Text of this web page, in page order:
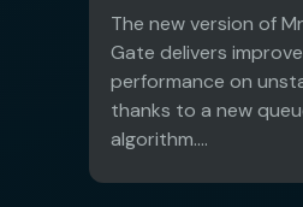
The new version of
Gate delivers
performance on
thanks to a new
algorithm....